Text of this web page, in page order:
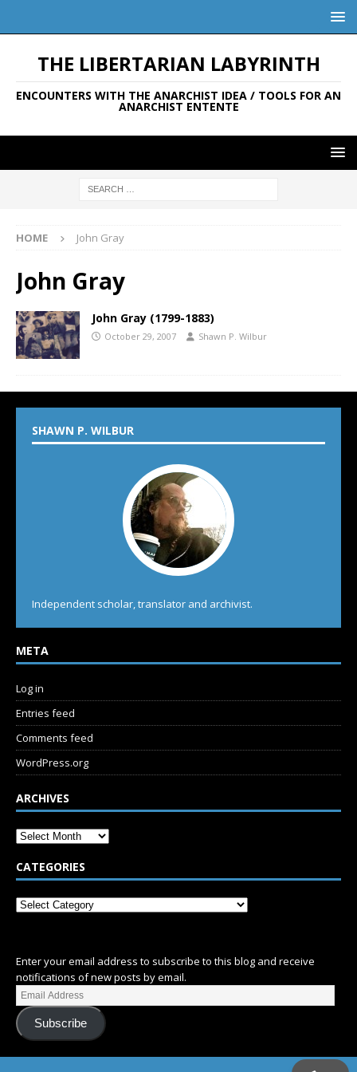
THE LIBERTARIAN LABYRINTH
ENCOUNTERS WITH THE ANARCHIST IDEA / TOOLS FOR AN
ANARCHIST ENTENTE
HOME John Gray
John Gray
John Gray (1799-1883)
October 29, 2007 Shawn P. Wilbur
SHAWN P. WILBUR
Independent scholar, translator and archivist.
META
Log in
Entries feed
Comments feed
WordPress.org
ARCHIVES
CATEGORIES
Enter your email address to subscribe to this blog and receive
notifications of new posts by email.
Subscribe